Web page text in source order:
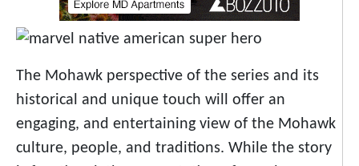
The Mohawk perspective of the series and its
historical and unique touch will offer an
engaging, and entertaining view of the Mohawk
culture, people, and traditions. While the story